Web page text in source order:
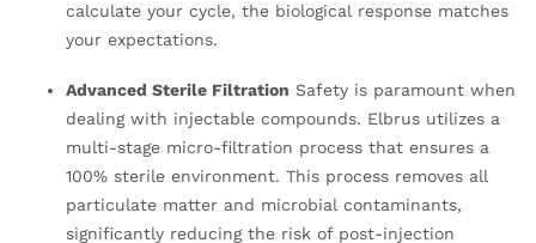
calculate your cycle, the biological response matches
your expectations.
Advanced Sterile Filtration Safety is paramount when
dealing with injectable compounds. Elbrus utilizes a
multi-stage micro-filtration process that ensures a
100% sterile environment. This process removes all
particulate matter and microbial contaminants,
significantly reducing the risk of post-injection